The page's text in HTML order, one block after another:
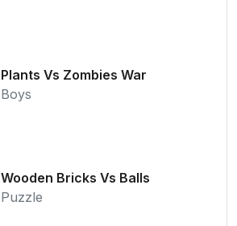
Plants Vs Zombies War
Boys
Wooden Bricks Vs Balls
Puzzle